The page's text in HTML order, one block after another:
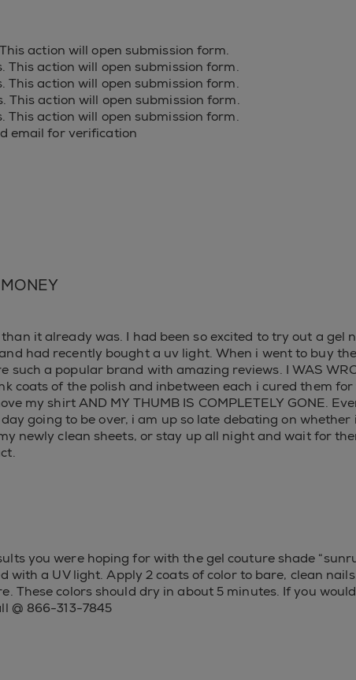
action will open submission form.
action will open submission form.
action will open submission form.
This action will open submission form.
action will open submission form.
email for verification
it already was. I had been so excited to try out a gel
had recently bought a uv light. When i went to buy
such a popular brand with amazing reviews. I WAS
coats of the polish and inbetween each i cured them for
my shirt AND MY THUMB IS COMPLETELY GONE.
going to be over, i am up so late debating on
newly clean sheets, or stay up all night and wait for
you were hoping for with the gel couture shade
with a UV light. Apply 2 coats of color to bare, clean
These colors should dry in about 5 minutes. If you
@ 866-313-7845